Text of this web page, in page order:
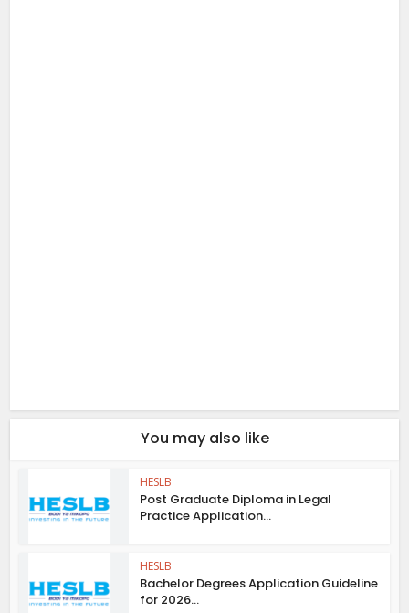
You may also like
HESLB
Post Graduate Diploma in Legal
Practice Application...
HESLB
Bachelor Degrees Application Guideline
for 2026...